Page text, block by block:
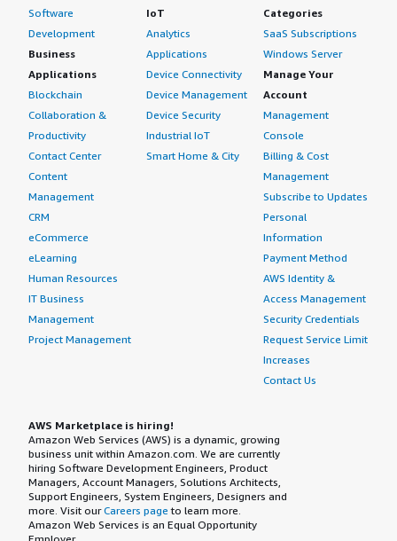
Software
Development
Business
Applications
Blockchain
Collaboration &
Productivity
Contact Center
Content
Management
CRM
eCommerce
eLearning
Human Resources
IT Business
Management
Project Management
IoT
Analytics
Applications
Device Connectivity
Device Management
Device Security
Industrial IoT
Smart Home & City
Categories
SaaS Subscriptions
Windows Server
Manage Your
Account
Management
Console
Billing & Cost
Management
Subscribe to Updates
Personal
Information
Payment Method
AWS Identity &
Access Management
Security Credentials
Request Service Limit
Increases
Contact Us
AWS Marketplace is hiring!
Amazon Web Services (AWS) is a dynamic, growing
business unit within Amazon.com. We are currently
hiring Software Development Engineers, Product
Managers, Account Managers, Solutions Architects,
Support Engineers, System Engineers, Designers and
more. Visit ourCareers page to learn more.
Amazon Web Services is an Equal Opportunity